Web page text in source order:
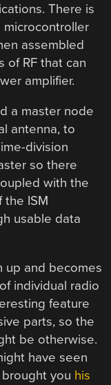
There is
microcontroller
assembled
of RF that can
amplifier.
a master node
antenna, to
division
so there
with the
ISM
usable data
up and becomes
individual radio
feature
parts, so the
be otherwise.
have seen
you his